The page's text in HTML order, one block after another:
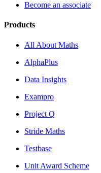
Become an associate
Products
All About Maths
AlphaPlus
Data Insights
Exampro
Project Q
Stride Maths
Testbase
Unit Award Scheme